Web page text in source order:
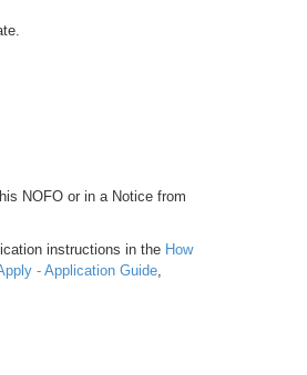
NOFO or in a Notice from
instructions in the How
- Application Guide,